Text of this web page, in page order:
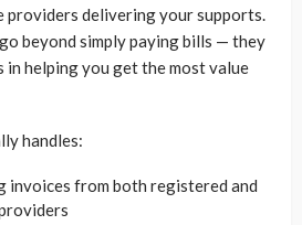
providers delivering your supports.
beyond simply paying bills — they
helping you get the most value
handles:
invoices from both registered and